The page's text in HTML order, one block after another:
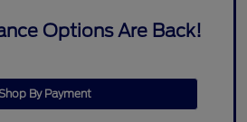
Options Are Back!
By Payment